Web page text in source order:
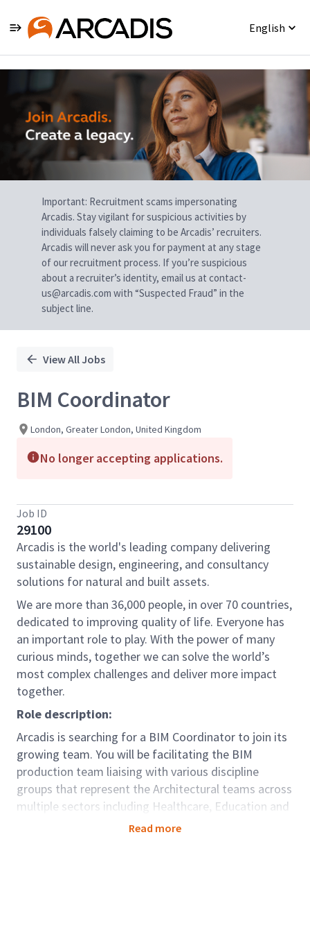
English
Single
Position
Important: Recruitment scams impersonating
Arcadis. Stay vigilant for suspicious activities by
individuals falsely claiming to be Arcadis’ recruiters.
Arcadis will never ask you for payment at any stage
of our recruitment process. If you’re suspicious
about a recruiter’s identity, email us at contact-
us@arcadis.com with “Suspected Fraud” in the
subject line.
View All Jobs
BIM Coordinator
London, Greater London, United Kingdom
No longer accepting applications.
Job ID
29100
Arcadis is the world's leading company delivering
sustainable design, engineering, and consultancy
solutions for natural and built assets.
We are more than 36,000 people, in over 70 countries,
dedicated to improving quality of life. Everyone has
an important role to play. With the power of many
curious minds, together we can solve the world’s
most complex challenges and deliver more impact
together.
Role description:
Arcadis is searching for a BIM Coordinator to join its
growing team. You will be facilitating the BIM
production team liaising with various discipline
groups that represent the Architectural teams across
multiple sectors including Healthcare, Education and
Residential, coordinating with Civil Engineers,
Read more